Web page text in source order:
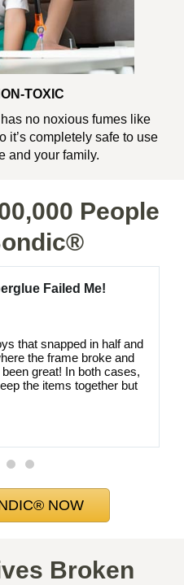
TOXIC
no noxious fumes like
it’s completely safe to use
and your family.
People
Failed Me!
that snapped in half and
the frame broke and
great! In both cases,
the items together but
NOW
Broken